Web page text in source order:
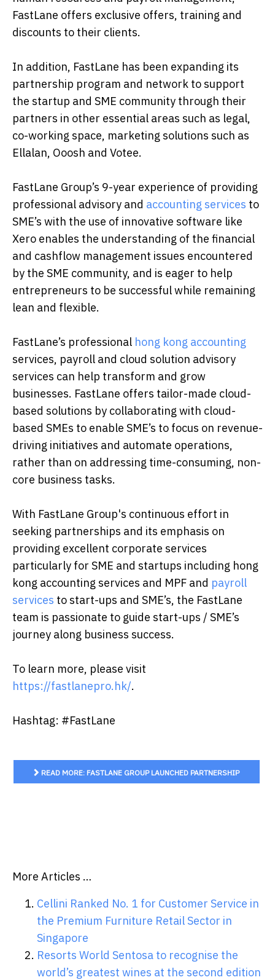
FastLane offers exclusive offers, training and
discounts to their clients.
In addition, FastLane has been expanding its
partnership program and network to support
the startup and SME community through their
partners in other essential areas such as legal,
co-working space, marketing solutions such as
Ellalan, Ooosh and Votee.
FastLane Group’s 9-year experience of providing
professional advisory and accounting services to
SME’s with the use of innovative software like
Xero enables the understanding of the financial
and cashflow management issues encountered
by the SME community, and is eager to help
entrepreneurs to be successful while remaining
lean and flexible.
FastLane’s professional hong kong accounting
services, payroll and cloud solution advisory
services can help transform and grow
businesses. FastLane offers tailor-made cloud-
based solutions by collaborating with cloud-
based SMEs to enable SME’s to focus on revenue-
driving initiatives and automate operations,
rather than on addressing time-consuming, non-
core business tasks.
With FastLane Group's continuous effort in
seeking partnerships and its emphasis on
providing excellent corporate services
particularly for SME and startups including hong
kong accounting services and MPF and payroll
services to start-ups and SME’s, the FastLane
team is passionate to guide start-ups / SME’s
journey along business success.
To learn more, please visit
https://fastlanepro.hk/.
Hashtag: #FastLane
READ MORE: FASTLANE GROUP LAUNCHED PARTNERSHIP
More Articles …
Cellini Ranked No. 1 for Customer Service in
the Premium Furniture Retail Sector in
Singapore
Resorts World Sentosa to recognise the
world’s greatest wines at the second edition